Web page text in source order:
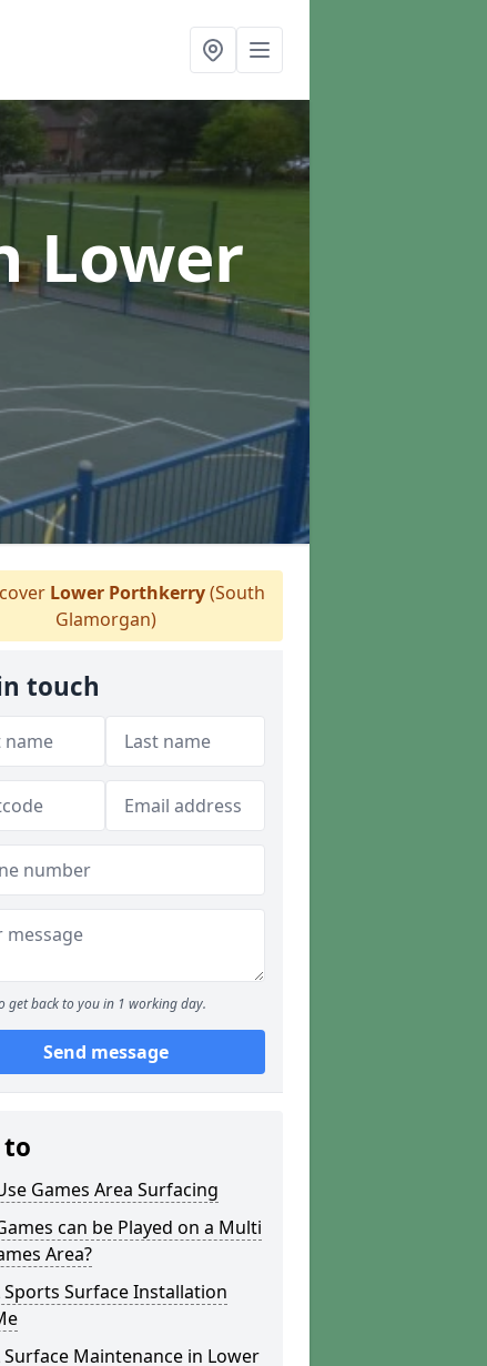
Lower
Lower Porthkerry(South
Glamorgan)
touch
get back to you in 1 working day.
Send message
to
Games Area Surfacing
can be Played on a Multi
Area?
Sports Surface Installation
Surface Maintenance in Lower